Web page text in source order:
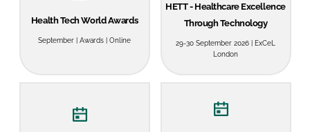
SUSTAINABILITY
INFECTION CONTROL
EDITORIAL TEAM
Health Tech World Awards
September | Awards | Online
HETT - Healthcare Excellence
Through Technology
29-30 September 2026 | ExCeL
London